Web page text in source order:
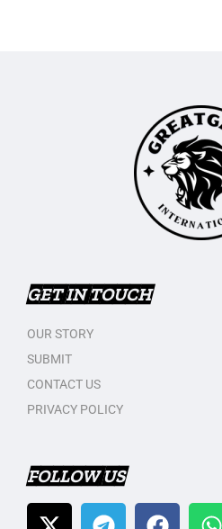
GET IN TOUCH
OUR STORY
SUBMIT
CONTACT US
PRIVACY POLICY
FOLLOW US